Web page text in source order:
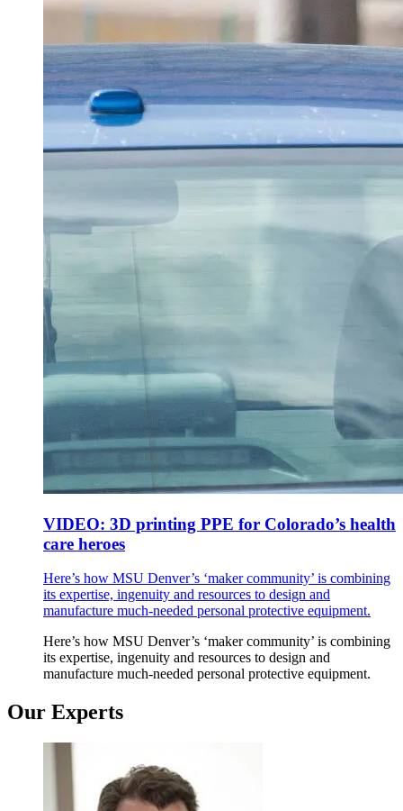
VIDEO: 3D printing PPE for Colorado’s health
care heroes
Here’s how MSU Denver’s ‘maker community’ is combining
its expertise, ingenuity and resources to design and
manufacture much-needed personal protective equipment.
Here’s how MSU Denver’s ‘maker community’ is combining
its expertise, ingenuity and resources to design and
manufacture much-needed personal protective equipment.
Our Experts